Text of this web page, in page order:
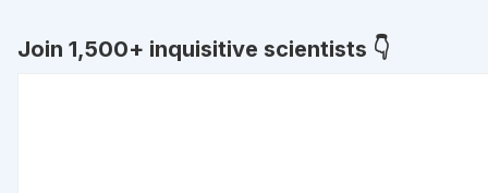
Join 1,500+ inquisitive scientists 👇